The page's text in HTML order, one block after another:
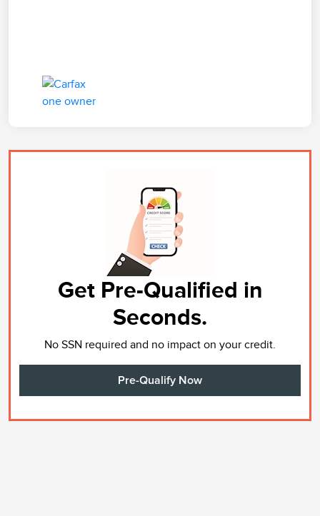
Get Pre-Qualified in
Seconds.
No SSN required and no impact on your credit.
Pre-Qualify Now